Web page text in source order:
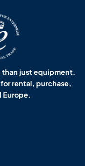
than just equipment.
rental, purchase,
Europe.